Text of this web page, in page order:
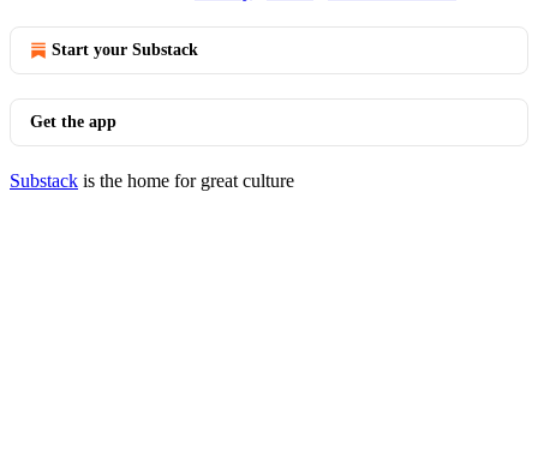
Start your Substack
Get the app
Substack is the home for great culture